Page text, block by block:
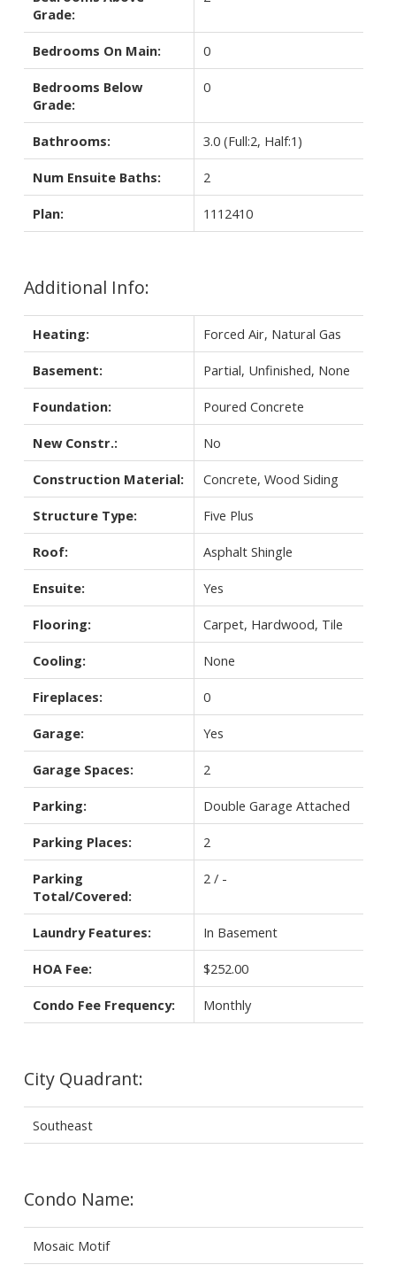
Grade:
Bedrooms On Main: 0
Bedrooms Below
Grade:
0
Bathrooms: 3.0 (Full:2, Half:1)
Num Ensuite Baths: 2
Plan: 1112410
Additional Info:
Heating: Forced Air, Natural Gas
Basement: Partial, Unfinished, None
Foundation: Poured Concrete
New Constr.: No
Construction Material: Concrete, Wood Siding
Structure Type: Five Plus
Roof: Asphalt Shingle
Ensuite: Yes
Flooring: Carpet, Hardwood, Tile
Cooling: None
Fireplaces: 0
Garage: Yes
Garage Spaces: 2
Parking: Double Garage Attached
Parking Places: 2
Parking
Total/Covered:
2 / -
Laundry Features: In Basement
HOA Fee: $252.00
Condo Fee Frequency: Monthly
City Quadrant:
Southeast
Condo Name:
Mosaic Motif